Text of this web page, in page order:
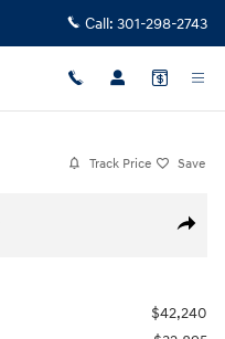
Call: 301-298-2743
Track Price Save
Share
$42,240